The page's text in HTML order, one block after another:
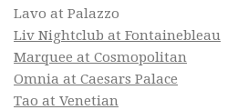
Lavo at Palazzo
Liv Nightclub at Fontainebleau
Marquee at Cosmopolitan
Omnia at Caesars Palace
Tao at Venetian